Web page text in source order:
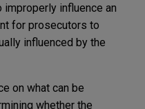
improperly influence an
for prosecutors to
influenced by the
on what can be
whether the